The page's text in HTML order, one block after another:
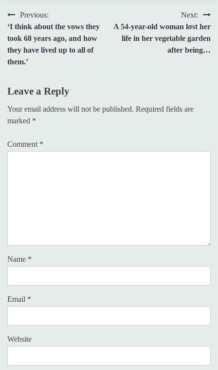
Post
navigation
Previous:
‘I think about the vows they
took 68 years ago, and how
they have lived up to all of
them.’
Next:
A 54-year-old woman lσst her
life in her vegetable garden
after being…
Leave a Reply
Your email address will not be published. Required fields are
marked *
Comment *
Name *
Email *
Website